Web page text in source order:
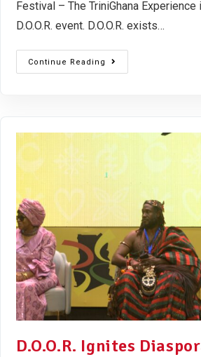
Festival – The TriniGhana
D.O.O.R. event. D.O.O.R. exists…
Continue Reading
D.O.O.R. Ignites